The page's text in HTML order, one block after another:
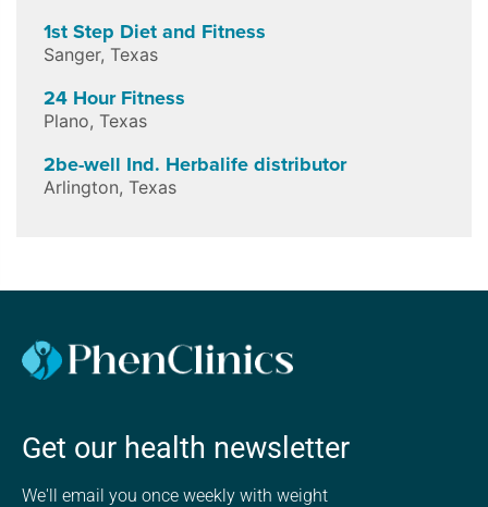
1st Step Diet and Fitness
Sanger, Texas
24 Hour Fitness
Plano, Texas
2be-well Ind. Herbalife distributor
Arlington, Texas
Get our health newsletter
We'll email you once weekly with weight